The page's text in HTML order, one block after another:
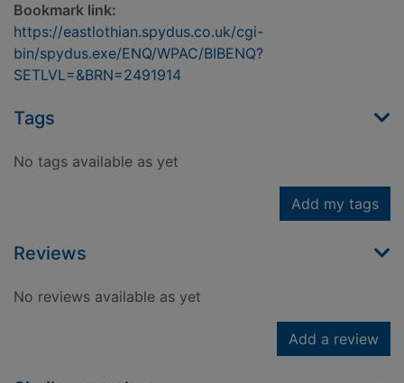
Bookmark link:
https://eastlothian.spydus.co.uk/cgi-
bin/spydus.exe/ENQ/WPAC/BIBENQ?
SETLVL=&BRN=2491914
Tags
No tags available as yet
Add my tags
Reviews
No reviews available as yet
Add a review